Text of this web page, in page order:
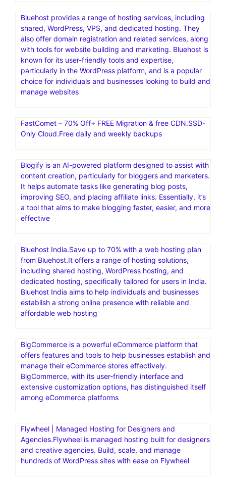
Bluehost provides a range of hosting services, including
shared, WordPress, VPS, and dedicated hosting. They
also offer domain registration and related services, along
with tools for website building and marketing. Bluehost is
known for its user-friendly tools and expertise,
particularly in the WordPress platform, and is a popular
choice for individuals and businesses looking to build and
manage websites
FastComet – 70% Off+ FREE Migration & free CDN.SSD-
Only Cloud.Free daily and weekly backups
Blogify is an AI-powered platform designed to assist with
content creation, particularly for bloggers and marketers.
It helps automate tasks like generating blog posts,
improving SEO, and placing affiliate links. Essentially, it’s
a tool that aims to make blogging faster, easier, and more
effective
Bluehost India.Save up to 70% with a web hosting plan
from Bluehost.It offers a range of hosting solutions,
including shared hosting, WordPress hosting, and
dedicated hosting, specifically tailored for users in India.
Bluehost India aims to help individuals and businesses
establish a strong online presence with reliable and
affordable web hosting
BigCommerce is a powerful eCommerce platform that
offers features and tools to help businesses establish and
manage their eCommerce stores effectively.
BigCommerce, with its user-friendly interface and
extensive customization options, has distinguished itself
among eCommerce platforms
Flywheel | Managed Hosting for Designers and
Agencies.Flywheel is managed hosting built for designers
and creative agencies. Build, scale, and manage
hundreds of WordPress sites with ease on Flywheel